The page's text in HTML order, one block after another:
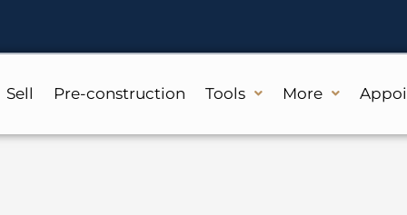
Sell Pre-construction Tools More